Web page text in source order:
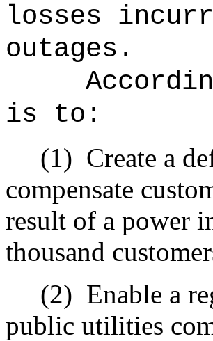
losses
outages.
is to:
(1) Create a
compensate
result of a power
thousand
(2) Enable a
public utilities